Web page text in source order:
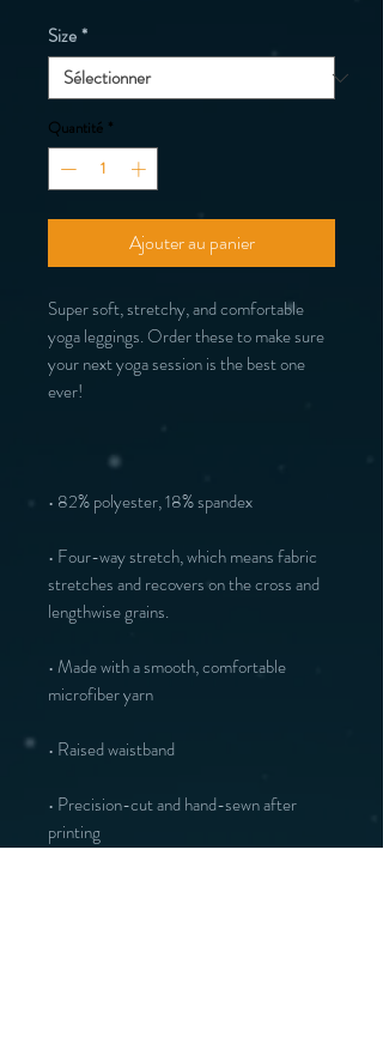
Size*
Quantité *
Ajouter au panier
Super soft, stretchy, and comfortable
yoga leggings. Order these to make sure
your next yoga session is the best one
• Four-way stretch, which means fabric
stretches and recovers on the cross and
• Made with a smooth, comfortable
• Precision-cut and hand-sewn after
printing